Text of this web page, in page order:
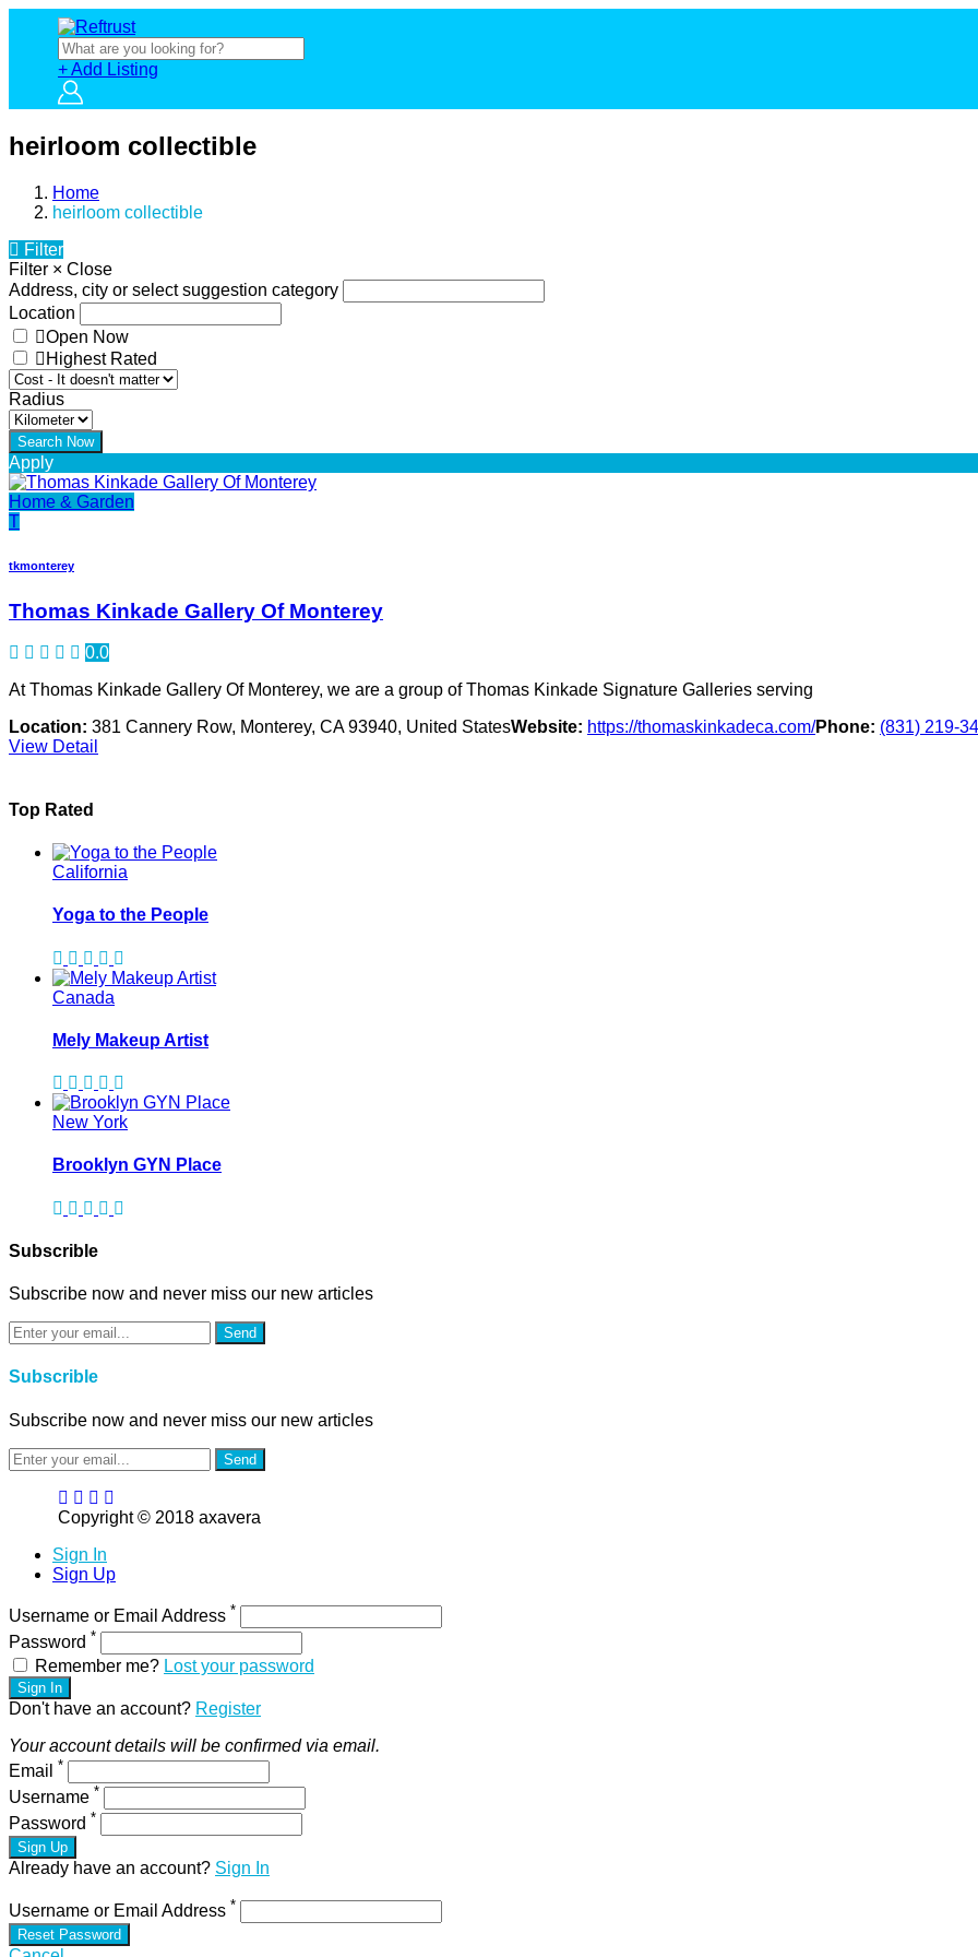
+ Add Listing
heirloom collectible
Home
heirloom collectible
Filter
Filter × Close
Address, city or select suggestion category
Location
Open Now
Highest Rated
Radius
Apply
Home & Garden
T
tkmonterey
Thomas Kinkade Gallery Of Monterey
0.0
At Thomas Kinkade Gallery Of Monterey, we are a group of Thomas Kinkade Signature Galleries serving
Location: 381 Cannery Row, Monterey, CA 93940, United StatesWebsite: https://thomaskinkadeca.com/Phone: (831) 219-
View Detail
Top Rated
California
Yoga to the People
Canada
Mely Makeup Artist
New York
Brooklyn GYN Place
Subscrible
Subscribe now and never miss our new articles
Send
Subscrible
Subscribe now and never miss our new articles
Send
Copyright © 2018 axavera
Sign In
Sign Up
Username or Email Address *
Password *
Remember me? Lost your password
Sign In
Don't have an account? Register
Your account details will be confirmed via email.
Email *
Username *
Password *
Sign Up
Already have an account? Sign In
Username or Email Address *
Reset Password